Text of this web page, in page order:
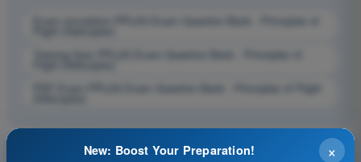
Exam simulation PPL(H) Exam Question Bank - Principles of
Training Quiz PPL(H) Exam Question Bank - Principles of
PDF Exam PPL(H) Exam Question Bank - Principles of Flight
×
New: Boost Your Preparation!